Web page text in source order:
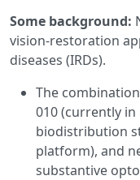
Some background:
vision-restoration
diseases (IRDs).
The
010 (currently
biodistribution
platform), and
substantive